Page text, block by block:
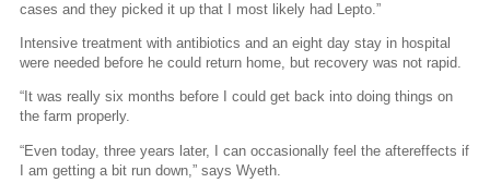
cases and they picked it up that I most likely had Lepto.”
Intensive treatment with antibiotics and an eight day stay in hospital
were needed before he could return home, but recovery was not rapid.
“It was really six months before I could get back into doing things on
the farm properly.
“Even today, three years later, I can occasionally feel the aftereffects if
I am getting a bit run down,” says Wyeth.